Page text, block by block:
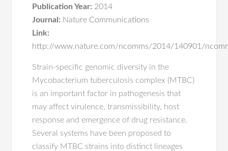
Publication Year: 2014
Journal: Nature Communications
Link:
http://www.nature.com/ncomms/2014/140901/
Strain-specific genomic diversity in the
Mycobacterium tuberculosis complex (MTBC)
is an important factor in pathogenesis that
may affect virulence, transmissibility, host
response and emergence of drug resistance.
Several systems have been proposed to
classify MTBC strains into distinct lineages